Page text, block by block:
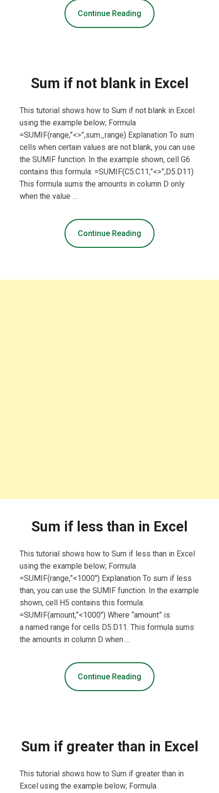
Continue Reading
Sum if not blank in Excel
This tutorial shows how to Sum if not blank in Excel
using the example below; Formula
=SUMIF(range,”<>”,sum_range) Explanation To sum
cells when certain values are not blank, you can use
the SUMIF function. In the example shown, cell G6
contains this formula: =SUMIF(C5:C11,”<>”,D5:D11)
This formula sums the amounts in column D only
when the value …
Continue Reading
Sum if less than in Excel
This tutorial shows how to Sum if less than in Excel
using the example below; Formula
=SUMIF(range,”<1000″) Explanation To sum if less
than, you can use the SUMIF function. In the example
shown, cell H5 contains this formula:
=SUMIF(amount,”<1000″) Where “amount” is
a named range for cells D5:D11. This formula sums
the amounts in column D when …
Continue Reading
Sum if greater than in Excel
This tutorial shows how to Sum if greater than in
Excel using the example below; Formula